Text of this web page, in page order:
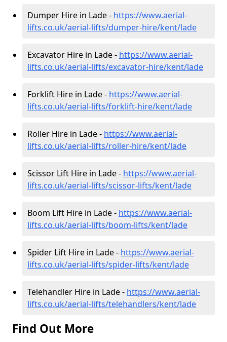
Dumper Hire in Lade - https://www.aerial-
lifts.co.uk/aerial-lifts/dumper-hire/kent/lade
Excavator Hire in Lade - https://www.aerial-
lifts.co.uk/aerial-lifts/excavator-hire/kent/lade
Forklift Hire in Lade - https://www.aerial-
lifts.co.uk/aerial-lifts/forklift-hire/kent/lade
Roller Hire in Lade - https://www.aerial-
lifts.co.uk/aerial-lifts/roller-hire/kent/lade
Scissor Lift Hire in Lade - https://www.aerial-
lifts.co.uk/aerial-lifts/scissor-lifts/kent/lade
Boom Lift Hire in Lade - https://www.aerial-
lifts.co.uk/aerial-lifts/boom-lifts/kent/lade
Spider Lift Hire in Lade - https://www.aerial-
lifts.co.uk/aerial-lifts/spider-lifts/kent/lade
Telehandler Hire in Lade - https://www.aerial-
lifts.co.uk/aerial-lifts/telehandlers/kent/lade
Find Out More